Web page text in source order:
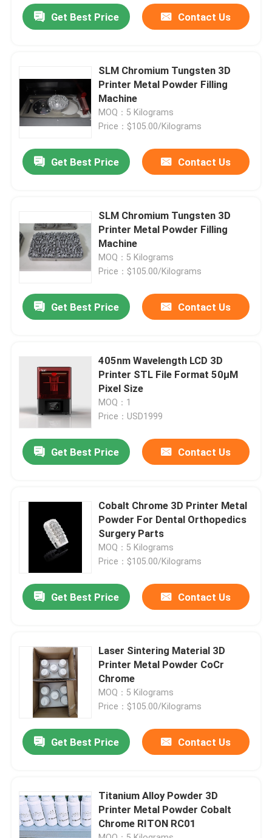
Products
Factory Tour
Contact Us
News
Cases
Laser Metal 3D Printer
Dental Metal 3D Printer
Get Best Price Contact Us
SLM Chromium Tungsten 3D
Printer Metal Powder Filling
Machine
MOQ：5 Kilograms
Price：$105.00/Kilograms
Get Best Price Contact Us
SLM Chromium Tungsten 3D
Printer Metal Powder Filling
Machine
MOQ：5 Kilograms
Price：$105.00/Kilograms
Get Best Price Contact Us
405nm Wavelength LCD 3D
Printer STL File Format 50μM
Pixel Size
MOQ：1
Price：USD1999
Get Best Price Contact Us
Cobalt Chrome 3D Printer Metal
Powder For Dental Orthopedics
Surgery Parts
MOQ：5 Kilograms
Price：$105.00/Kilograms
Get Best Price Contact Us
Laser Sintering Material 3D
Printer Metal Powder CoCr
Chrome
MOQ：5 Kilograms
Price：$105.00/Kilograms
Get Best Price Contact Us
Titanium Alloy Powder 3D
Printer Metal Powder Cobalt
Chrome RITON RC01